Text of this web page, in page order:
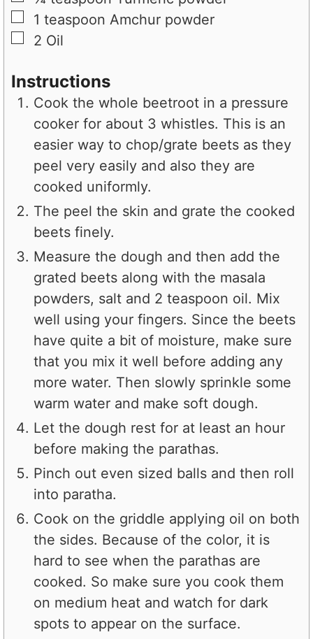
▢
1 teaspoon Amchur powder
▢
2 Oil
Instructions
Cook the whole beetroot in a pressure
cooker for about 3 whistles. This is an
easier way to chop/grate beets as they
peel very easily and also they are
cooked uniformly.
The peel the skin and grate the cooked
beets finely.
Measure the dough and then add the
grated beets along with the masala
powders, salt and 2 teaspoon oil. Mix
well using your fingers. Since the beets
have quite a bit of moisture, make sure
that you mix it well before adding any
more water. Then slowly sprinkle some
warm water and make soft dough.
Let the dough rest for at least an hour
before making the parathas.
Pinch out even sized balls and then roll
into paratha.
Cook on the griddle applying oil on both
the sides. Because of the color, it is
hard to see when the parathas are
cooked. So make sure you cook them
on medium heat and watch for dark
spots to appear on the surface.